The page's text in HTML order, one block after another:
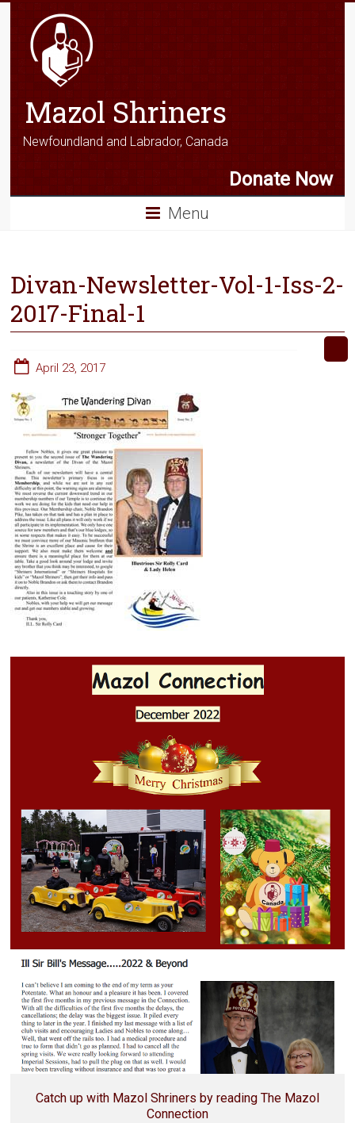
Mazol Shriners
Newfoundland and Labrador, Canada
Donate Now
Menu
Divan-Newsletter-Vol-1-Iss-2-
2017-Final-1
April 23, 2017
Catch up with Mazol Shriners by reading The Mazol
Connection